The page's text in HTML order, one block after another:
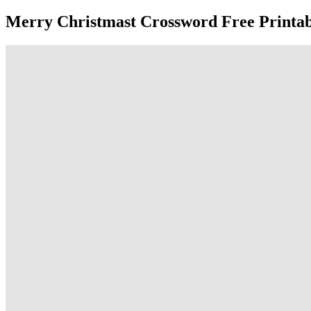
Merry Christmast Crossword Free